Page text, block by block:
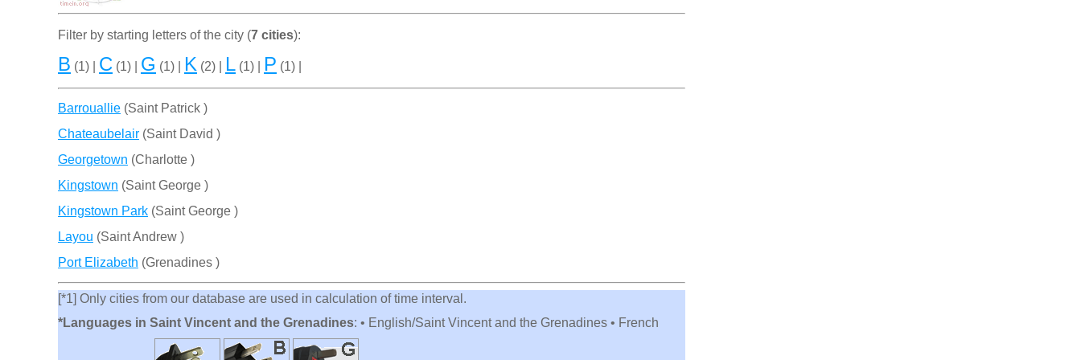
Filter by starting letters of the city (7 cities):
B (1) | C (1) | G (1) | K (2) | L (1) | P (1) |
Barrouallie (Saint Patrick )
Chateaubelair (Saint David )
Georgetown (Charlotte )
Kingstown (Saint George )
Kingstown Park (Saint George )
Layou (Saint Andrew )
Port Elizabeth (Grenadines )
[*1] Only cities from our database are used in calculation of time interval.
*Languages in Saint Vincent and the Grenadines: • English/Saint Vincent and the Grenadines • French